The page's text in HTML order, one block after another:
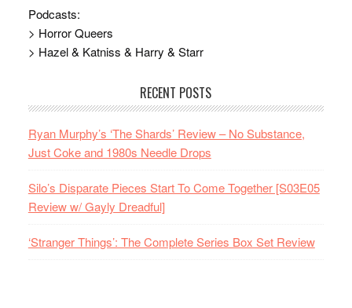
Podcasts:
> Horror Queers
> Hazel & Katniss & Harry & Starr
RECENT POSTS
Ryan Murphy’s ‘The Shards’ Review – No Substance,
Just Coke and 1980s Needle Drops
Silo’s Disparate Pieces Start To Come Together [S03E05
Review w/ Gayly Dreadful]
‘Stranger Things’: The Complete Series Box Set Review